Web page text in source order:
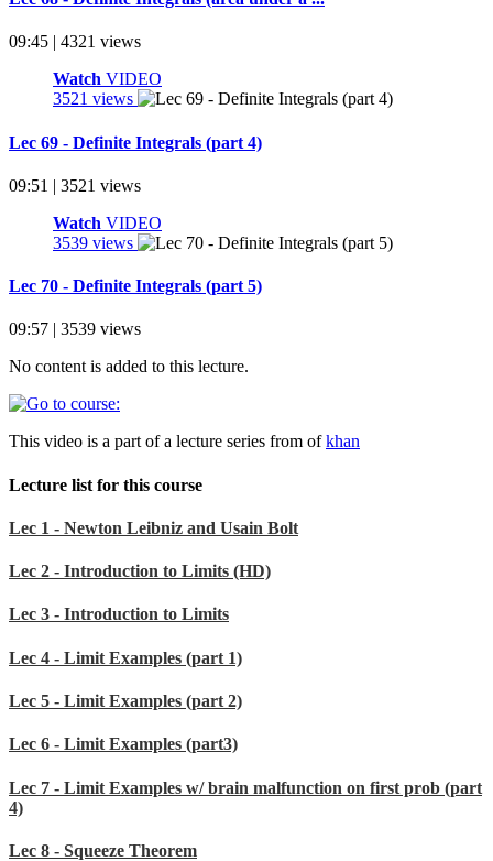
09:45 | 4321 views
Watch VIDEO
3521 views
Lec 69 - Definite Integrals (part 4)
09:51 | 3521 views
Watch VIDEO
3539 views
Lec 70 - Definite Integrals (part 5)
09:57 | 3539 views
No content is added to this lecture.
This video is a part of a lecture series from ofkhan
Lecture list for this course
Lec 1 - Newton Leibniz and Usain Bolt
Lec 2 - Introduction to Limits (HD)
Lec 3 - Introduction to Limits
Lec 4 - Limit Examples (part 1)
Lec 5 - Limit Examples (part 2)
Lec 6 - Limit Examples (part3)
Lec 7 - Limit Examples w/ brain malfunction on first prob (part
4)
Lec 8 - Squeeze Theorem